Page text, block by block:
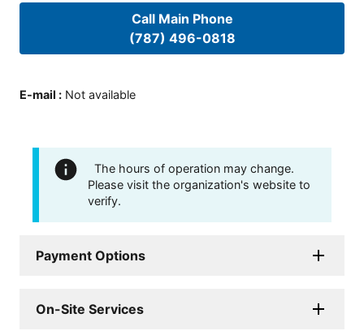
Call Main Phone
(787) 496-0818
E-mail : Not available
The hours of operation may change.
Please visit the organization's website to
verify.
Payment Options
On-Site Services